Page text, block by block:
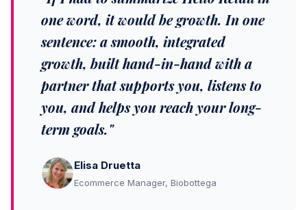
one word, it would be growth. In one
sentence: a smooth, integrated
growth, built hand-in-hand with a
partner that supports you, listens to
you, and helps you reach your long-
term goals."
Elisa Druetta
Ecommerce Manager, Biobottega